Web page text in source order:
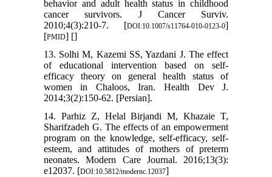
behavior and adult health status in childhood
cancer survivors. J Cancer Surviv.
2010;4(3):210-7. [DOI:10.1007/s11764-010-0123-0]
[PMID] []
13. Solhi M, Kazemi SS, Yazdani J. The effect
of educational intervention based on self-
efficacy theory on general health status of
women in Chaloos, Iran. Health Dev J.
2014;3(2):150-62. [Persian].
14. Parhiz Z, Helal Birjandi M, Khazaie T,
Sharifzadeh G. The effects of an empowerment
program on the knowledge, self-efficacy, self-
esteem, and attitudes of mothers of preterm
neonates. Modern Care Journal. 2016;13(3):
e12037. [DOI:10.5812/modernc.12037]